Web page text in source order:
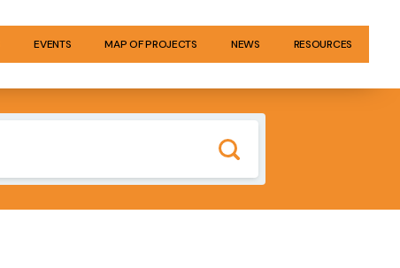
EVENTS MAP OF PROJECTS NEWS RESOURCES